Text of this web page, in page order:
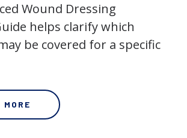
Wound Dressing
helps clarify which
be covered for a specific
MORE